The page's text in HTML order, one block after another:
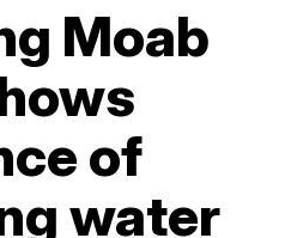
Moab
of
water